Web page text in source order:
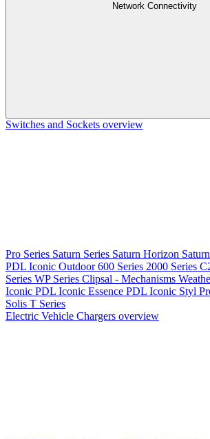
Network Connectivity
Switches and Sockets overview
Pro Series Saturn Series Saturn Horizon
PDL Iconic Outdoor600 Series 2000 Series
Series WP Series Clipsal - Mechanisms
Iconic PDL Iconic Essence PDL Iconic Styl
Solis T Series
Electric Vehicle Chargers overview